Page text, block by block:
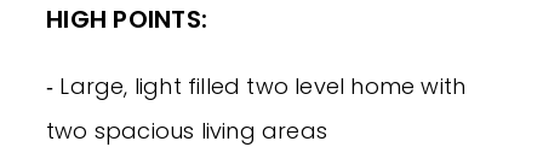
HIGH POINTS:
‐ Large, light filled two level home with
two spacious living areas